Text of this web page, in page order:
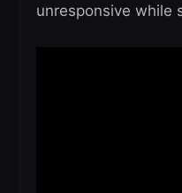
unresponsive while